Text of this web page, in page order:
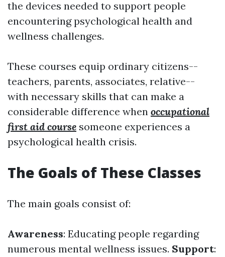
the devices needed to support people
encountering psychological health and
wellness challenges.
These courses equip ordinary citizens--
teachers, parents, associates, relative--
with necessary skills that can make a
considerable difference when occupational
first aid course someone experiences a
psychological health crisis.
The Goals of These Classes
The main goals consist of:
Awareness: Educating people regarding
numerous mental wellness issues. Support: